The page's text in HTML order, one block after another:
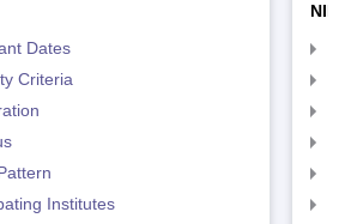
Dates
Criteria
Institutes